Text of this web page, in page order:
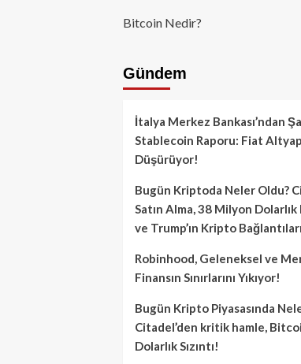
Bitcoin Nedir?
Gündem
İtalya Merkez Bankası’ndan
Stablecoin Raporu: Fiat
Düşürüyor!
Bugün Kriptoda Neler Oldu?
Satın Alma, 38 Milyon Dolarlık
ve Trump’ın Kripto
Robinhood, Geleneksel ve
Finansın Sınırlarını Yıkıyor!
Bugün Kripto Piyasasında
Citadel’den kritik hamle,
Dolarlık Sızıntı!